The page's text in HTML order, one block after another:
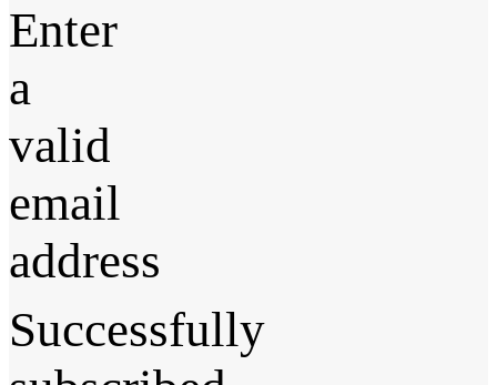
Enter
a
valid
email
address
Successfully